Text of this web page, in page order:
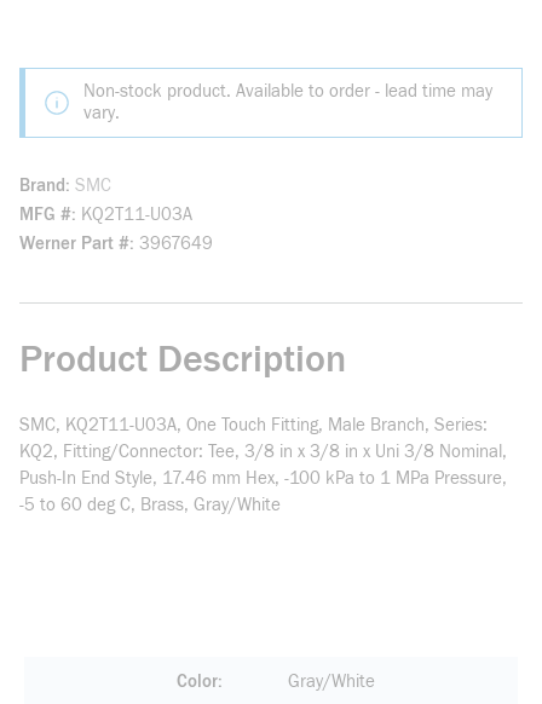
Non-stock product. Available to order - lead time may
vary.
Brand SMC
MFG # KQ2T11-U03A
Werner Part # 3967649
Product Description
SMC, KQ2T11-U03A, One Touch Fitting, Male Branch, Series:
KQ2, Fitting/Connector: Tee, 3/8 in x 3/8 in x Uni 3/8 Nominal,
Push-In End Style, 17.46 mm Hex, -100 kPa to 1 MPa Pressure,
-5 to 60 deg C, Brass, Gray/White
Color Gray/White